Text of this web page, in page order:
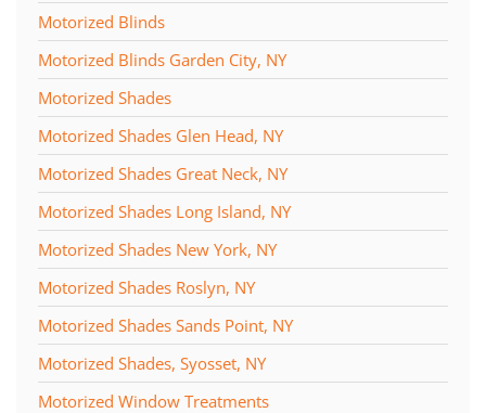
Motorized Blinds
Motorized Blinds Garden City, NY
Motorized Shades
Motorized Shades Glen Head, NY
Motorized Shades Great Neck, NY
Motorized Shades Long Island, NY
Motorized Shades New York, NY
Motorized Shades Roslyn, NY
Motorized Shades Sands Point, NY
Motorized Shades, Syosset, NY
Motorized Window Treatments